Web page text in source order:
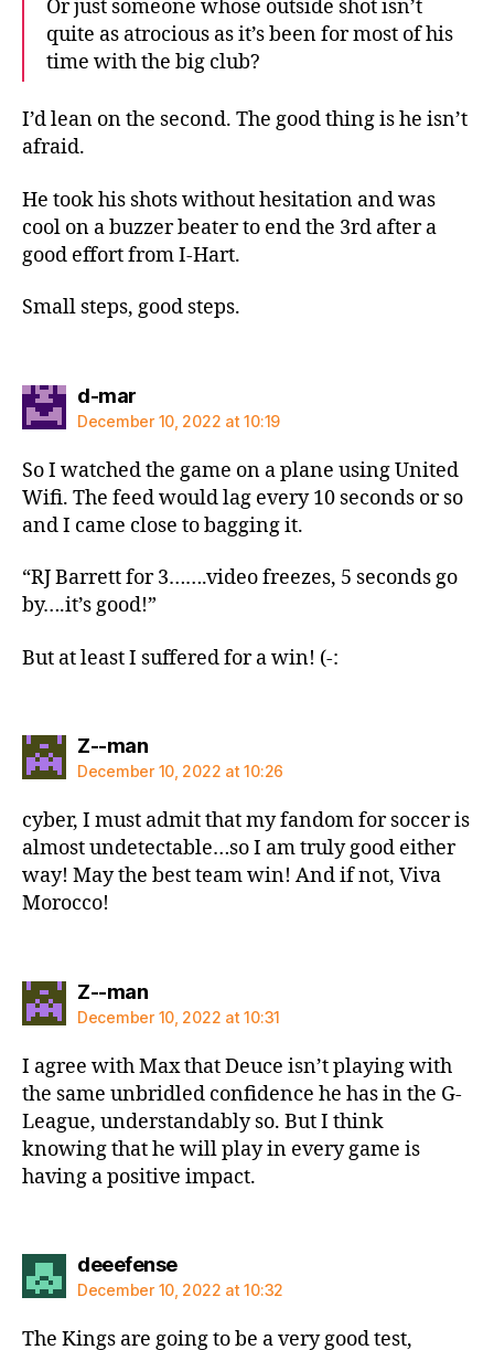
Or just someone whose outside shot isn’t
quite as atrocious as it’s been for most of his
time with the big club?
I’d lean on the second. The good thing is he isn’t
afraid.
He took his shots without hesitation and was
cool on a buzzer beater to end the 3rd after a
good effort from I-Hart.
Small steps, good steps.
d-marsays:
December 10, 2022 at 10:19
So I watched the game on a plane using United
Wifi. The feed would lag every 10 seconds or so
and I came close to bagging it.
“RJ Barrett for 3…….video freezes, 5 seconds go
by….it’s good!”
But at least I suffered for a win! (-:
Z--mansays:
December 10, 2022 at 10:26
cyber, I must admit that my fandom for soccer is
almost undetectable…so I am truly good either
way! May the best team win! And if not, Viva
Morocco!
Z--mansays:
December 10, 2022 at 10:31
I agree with Max that Deuce isn’t playing with
the same unbridled confidence he has in the G-
League, understandably so. But I think
knowing that he will play in every game is
having a positive impact.
deeefensesays:
December 10, 2022 at 10:32
The Kings are going to be a very good test,